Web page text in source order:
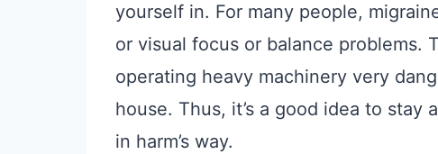
yourself in. For many people,
or visual focus or balance problems.
operating heavy machinery very
house. Thus, it’s a good idea to
in harm’s way.